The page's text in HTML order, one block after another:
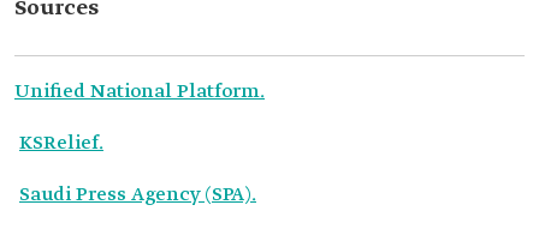
Sources
Unified National Platform.
KSRelief.
Saudi Press Agency (SPA).